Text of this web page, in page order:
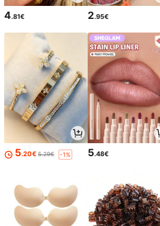
4.81€ 2.95€
5.20€ 5.29€ -1% 5.48€